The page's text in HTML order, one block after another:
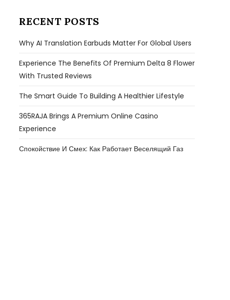
RECENT POSTS
Why AI Translation Earbuds Matter For Global Users
Experience The Benefits Of Premium Delta 8 Flower
With Trusted Reviews
The Smart Guide To Building A Healthier Lifestyle
365RAJA Brings A Premium Online Casino
Experience
Спокойствие И Смех: Как Работает Веселящий Газ